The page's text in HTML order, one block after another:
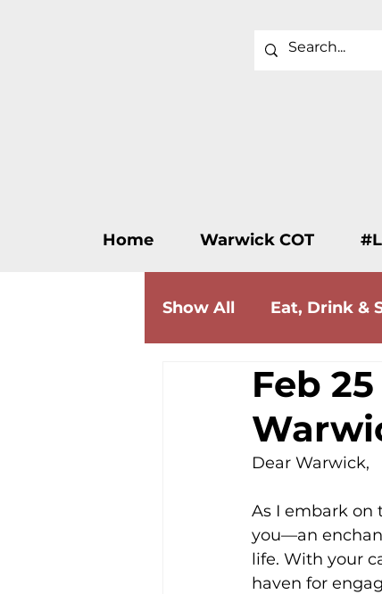
Home Warwick COT
Show All Eat, Drink &
Wellness & Beauty
Feb
Dear Warwick,
As I embark
you—an
life. With your
haven for